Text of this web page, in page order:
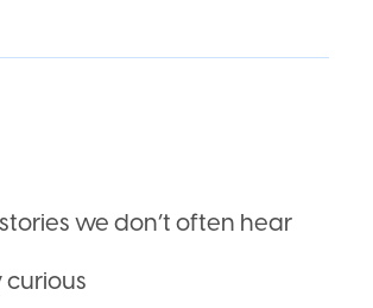
we don’t often hear